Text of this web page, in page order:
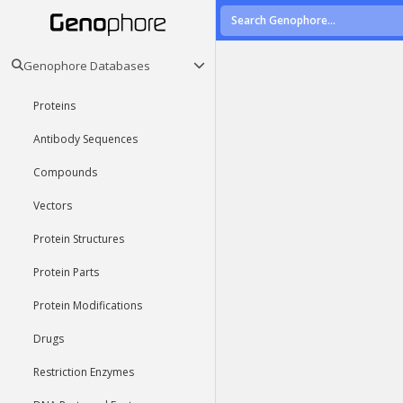
Genophore Databases
Proteins
Antibody Sequences
Compounds
Vectors
Protein Structures
Protein Parts
Protein Modifications
Drugs
Restriction Enzymes